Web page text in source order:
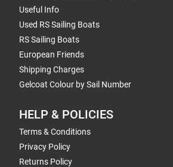
Useful Info
Used RS Sailing Boats
RS Sailing Boats
European Friends
Shipping Charges
Gelcoat Colour by Sail Number
HELP & POLICIES
Terms & Conditions
Privacy Policy
Returns Policy